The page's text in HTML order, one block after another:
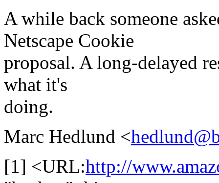
A while back someone
Netscape Cookie
proposal. A long-delayed
what it's
doing.
Marc Hedlund <
[1] <URL:http://